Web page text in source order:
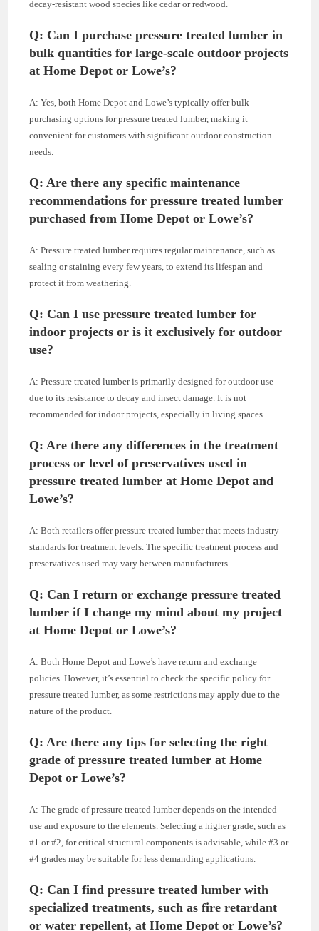
decay-resistant wood species like cedar or redwood.
Q: Can I purchase pressure treated lumber in
bulk quantities for large-scale outdoor projects
at Home Depot or Lowe’s?
A: Yes, both Home Depot and Lowe’s typically offer bulk
purchasing options for pressure treated lumber, making it
convenient for customers with significant outdoor construction
needs.
Q: Are there any specific maintenance
recommendations for pressure treated lumber
purchased from Home Depot or Lowe’s?
A: Pressure treated lumber requires regular maintenance, such as
sealing or staining every few years, to extend its lifespan and
protect it from weathering.
Q: Can I use pressure treated lumber for
indoor projects or is it exclusively for outdoor
use?
A: Pressure treated lumber is primarily designed for outdoor use
due to its resistance to decay and insect damage. It is not
recommended for indoor projects, especially in living spaces.
Q: Are there any differences in the treatment
process or level of preservatives used in
pressure treated lumber at Home Depot and
Lowe’s?
A: Both retailers offer pressure treated lumber that meets industry
standards for treatment levels. The specific treatment process and
preservatives used may vary between manufacturers.
Q: Can I return or exchange pressure treated
lumber if I change my mind about my project
at Home Depot or Lowe’s?
A: Both Home Depot and Lowe’s have return and exchange
policies. However, it’s essential to check the specific policy for
pressure treated lumber, as some restrictions may apply due to the
nature of the product.
Q: Are there any tips for selecting the right
grade of pressure treated lumber at Home
Depot or Lowe’s?
A: The grade of pressure treated lumber depends on the intended
use and exposure to the elements. Selecting a higher grade, such as
#1 or #2, for critical structural components is advisable, while #3 or
#4 grades may be suitable for less demanding applications.
Q: Can I find pressure treated lumber with
specialized treatments, such as fire retardant
or water repellent, at Home Depot or Lowe’s?